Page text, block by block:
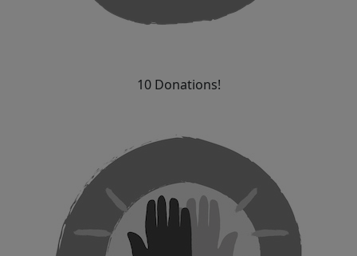
10 Donations!